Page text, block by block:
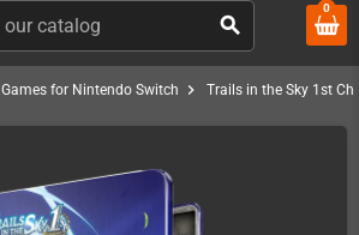
search
0
Games for Nintendo Switch chevron_right Trails in the Sky 1st